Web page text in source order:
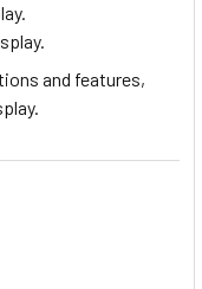
and features,